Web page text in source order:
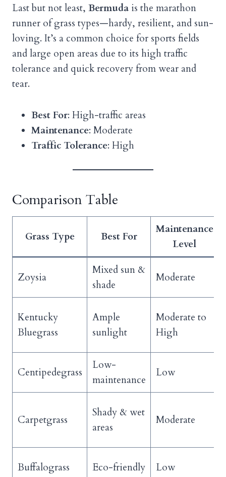
Last but not least, Bermuda is the marathon
runner of grass types—hardy, resilient, and sun-
loving. It’s a common choice for sports fields
and large open areas due to its high traffic
tolerance and quick recovery from wear and
tear.
Best For: High-traffic areas
Maintenance: Moderate
Traffic Tolerance: High
Comparison Table
Grass Type Best For
Maintenance
Level
Zoysia
Mixed sun &
shade
Moderate
Kentucky
Bluegrass
Ample
sunlight
Moderate to
High
Centipedegrass
Low-
maintenance
Low
Carpetgrass
Shady & wet
areas
Moderate
Buffalograss Eco-friendly Low